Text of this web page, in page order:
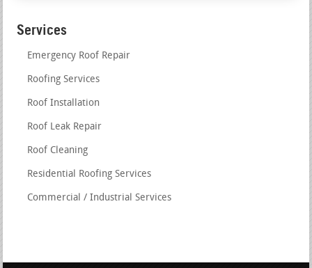
Services
Emergency Roof Repair
Roofing Services
Roof Installation
Roof Leak Repair
Roof Cleaning
Residential Roofing Services
Commercial / Industrial Services